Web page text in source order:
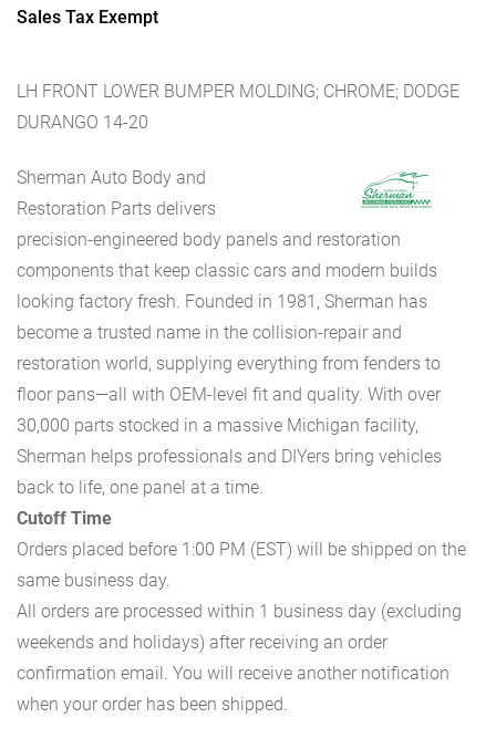
Sales Tax Exempt
LH FRONT LOWER BUMPER MOLDING; CHROME; DODGE
DURANGO 14-20
Sherman Auto Body and
Restoration Parts delivers
precision-engineered body panels and restoration
components that keep classic cars and modern builds
looking factory fresh. Founded in 1981, Sherman has
become a trusted name in the collision-repair and
restoration world, supplying everything from fenders to
floor pans—all with OEM-level fit and quality. With over
30,000 parts stocked in a massive Michigan facility,
Sherman helps professionals and DIYers bring vehicles
back to life, one panel at a time.
Cutoff Time
Orders placed before 1:00 PM (EST) will be shipped on the
same business day.
All orders are processed within 1 business day (excluding
weekends and holidays) after receiving an order
confirmation email. You will receive another notification
when your order has been shipped.